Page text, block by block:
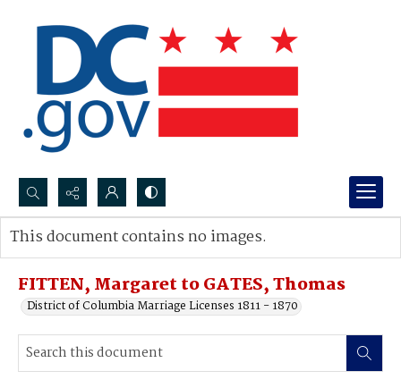
Search...
Advanced search
FITTEN, Margaret to GATES, Thomas
District of Columbia Marriage Licenses 1811 - 1870
This document contains no images.